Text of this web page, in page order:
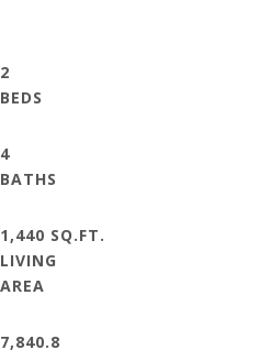
2
4
1,440 SQ.FT.
LIVING
7,840.8